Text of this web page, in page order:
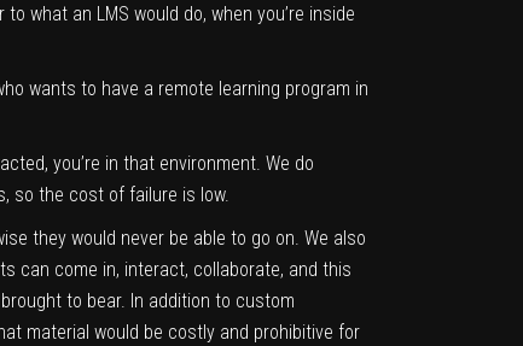
what an LMS would do, when you’re inside
wants to have a remote learning program in
you’re in that environment. We do
so the cost of failure is low.
they would never be able to go on. We also
can come in, interact, collaborate, and this
to bear. In addition to custom
material would be costly and prohibitive for